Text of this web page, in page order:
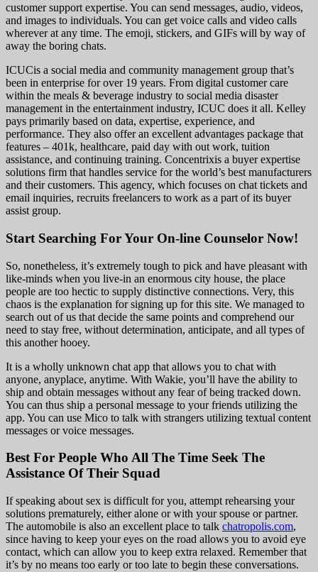
customer support expertise. You can send messages, audio, videos,
and images to individuals. You can get voice calls and video calls
wherever at any time. The emoji, stickers, and GIFs will by way of
away the boring chats.
ICUCis a social media and community management group that’s
been in enterprise for over 19 years. From digital customer care
within the meals & beverage industry to social media disaster
management in the entertainment industry, ICUC does it all. Kelley
pays primarily based on data, expertise, experience, and
performance. They also offer an excellent advantages package that
features – 401k, healthcare, paid day with out work, tuition
assistance, and continuing training. Concentrixis a buyer expertise
solutions firm that handles service for the world’s best manufacturers
and their customers. This agency, which focuses on chat tickets and
email inquiries, recruits freelancers to work as a part of its buyer
assist group.
Start Searching For Your On-line Counselor Now!
So, nonetheless, it’s extremely tough to pick and have pleasant with
like-minds when you live-in an enormous city house, the place
people are too hectic to supply distinctive connections. Very, this
chaos is the explanation for signing up for this site. We managed to
search out of us that decide the same points and comprehend our
need to stay free, without determination, anticipate, and all types of
this another hooey.
It is a wholly unknown chat app that allows you to chat with
anyone, anyplace, anytime. With Wakie, you’ll have the ability to
ship and obtain messages without any fear of being tracked down.
You can thus ship a personal message to your friends utilizing the
app. You can use Mico to talk with strangers utilizing textual content
messages or voice messages.
Best For People Who All The Time Seek The
Assistance Of Their Squad
If speaking about sex is difficult for you, attempt rehearsing your
solutions prematurely, either alone or with your spouse or partner.
The automobile is also an excellent place to talk chatropolis.com,
since having to keep your eyes on the road allows you to avoid eye
contact, which can allow you to keep extra relaxed. Remember that
it’s by no means too early or too late to begin these conversations.